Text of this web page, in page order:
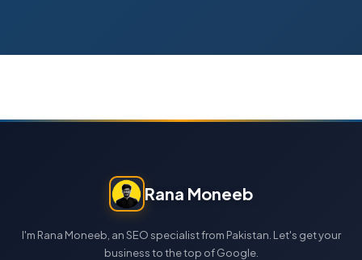
Rana Moneeb
I'm Rana Moneeb, an SEO specialist from Pakistan. Let's get your
business to the top of Google.